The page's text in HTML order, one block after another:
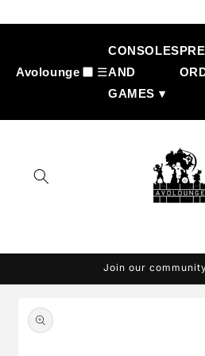
content
Avolounge ☰
CONSOLES
AND
GAMES ▾
Join our
product
information